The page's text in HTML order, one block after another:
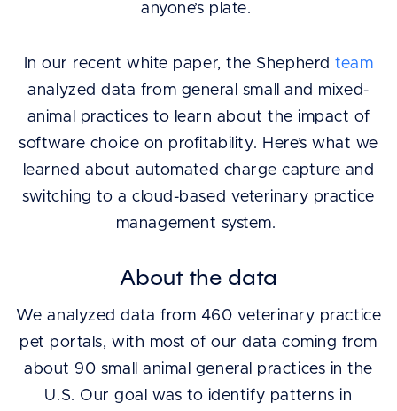
anyone’s plate.
In our recent white paper, the Shepherdteam
analyzed data from general small and mixed-
animal practices to learn about the impact of
software choice on profitability. Here’s what we
learned about automated charge capture and
switching to a cloud-based veterinary practice
management system.
About the data
We analyzed data from 460 veterinary practice
pet portals, with most of our data coming from
about 90 small animal general practices in the
U.S. Our goal was to identify patterns in